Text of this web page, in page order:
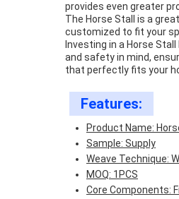
provides even greater
The Horse Stall is a
customized to fit your
Investing in a Horse
and safety in mind,
that perfectly fits your
Features:
Product Name:
Sample: Supply
Weave Technique:
MOQ: 1PCS
Core Components: